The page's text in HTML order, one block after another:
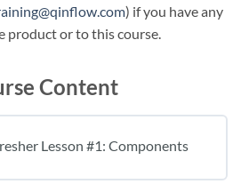
) if you have any
product or to this course.
Content
Lesson #1: Components